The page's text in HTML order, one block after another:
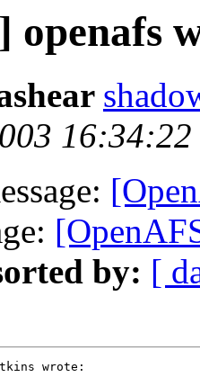
openafs
by: [
wrote: